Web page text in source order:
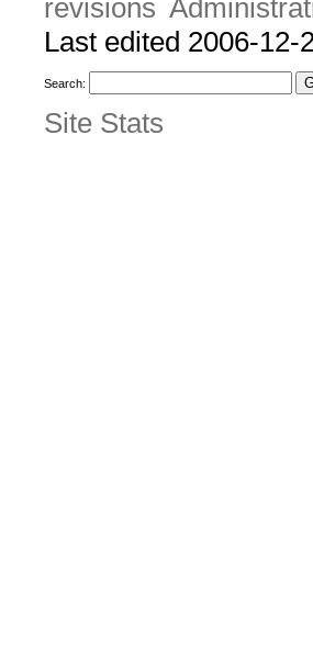
revisions
Last edited 2006-
Search:
Site Stats